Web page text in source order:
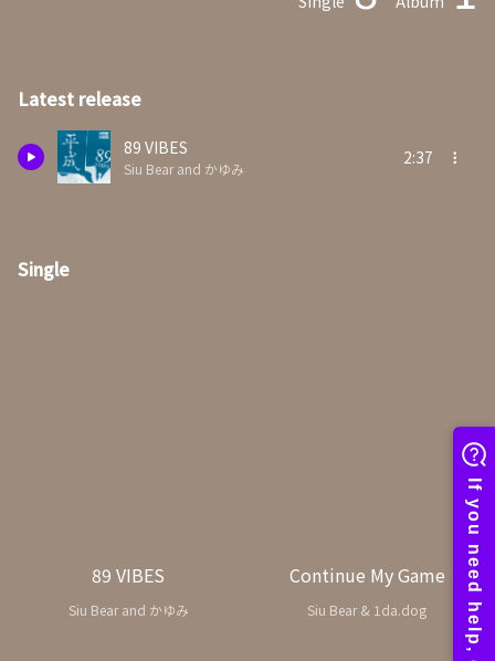
Latest release
89 VIBES
Siu Bear and かゆみ
2:37
Single
89 VIBES
Siu Bear and かゆみ
Continue My Game
Siu Bear & 1da.dog